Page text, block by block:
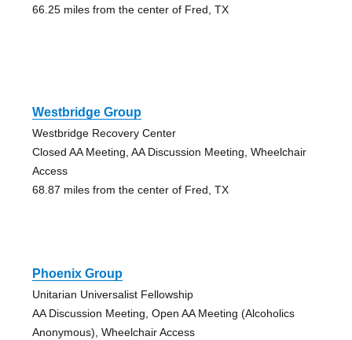
66.25 miles from the center of Fred, TX
Westbridge Group
Westbridge Recovery Center
Closed AA Meeting, AA Discussion Meeting, Wheelchair
Access
68.87 miles from the center of Fred, TX
Phoenix Group
Unitarian Universalist Fellowship
AA Discussion Meeting, Open AA Meeting (Alcoholics
Anonymous), Wheelchair Access